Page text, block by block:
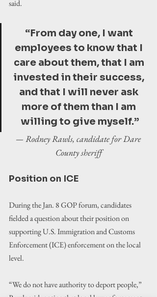
said.
“From day one, I want
employees to know that I
care about them, that I am
invested in their success,
and that I will never ask
more of them than I am
willing to give myself.”
— Rodney Rawls, candidate for Dare
County sheriff
Position on ICE
During the Jan. 8 GOP forum, candidates
fielded a question about their position on
supporting U.S. Immigration and Customs
Enforcement (ICE) enforcement on the local
level.
“We do not have authority to deport people,”